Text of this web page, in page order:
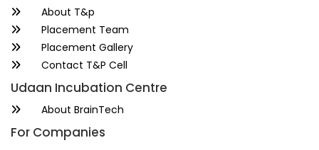
About T&p
Placement Team
Placement Gallery
Contact T&P Cell
Udaan Incubation Centre
About BrainTech
For Companies